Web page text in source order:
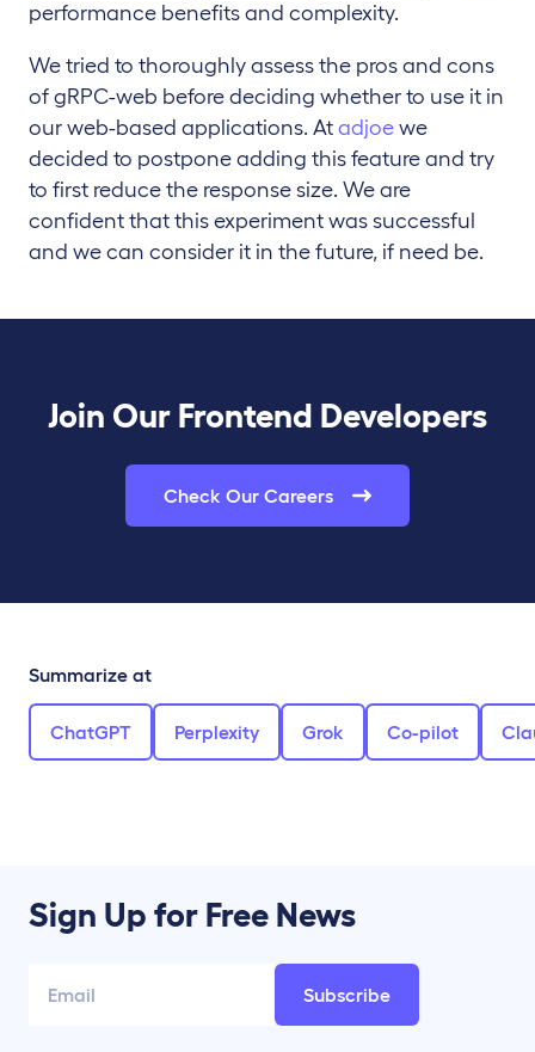
performance benefits and complexity.
We tried to thoroughly assess the pros and cons
of gRPC-web before deciding whether to use it in
our web-based applications. At adjoe we
decided to postpone adding this feature and try
to first reduce the response size. We are
confident that this experiment was successful
and we can consider it in the future, if need be.
Join Our Frontend Developers
Check Our Careers
Summarize at
ChatGPT Perplexity Grok Co-pilot
Sign Up for Free News
Subscribe